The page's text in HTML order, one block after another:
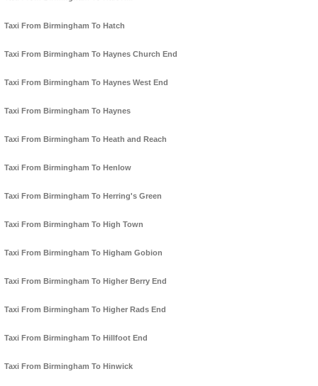
Taxi From Birmingham To Hatch
Taxi From Birmingham To Haynes Church End
Taxi From Birmingham To Haynes West End
Taxi From Birmingham To Haynes
Taxi From Birmingham To Heath and Reach
Taxi From Birmingham To Henlow
Taxi From Birmingham To Herring's Green
Taxi From Birmingham To High Town
Taxi From Birmingham To Higham Gobion
Taxi From Birmingham To Higher Berry End
Taxi From Birmingham To Higher Rads End
Taxi From Birmingham To Hillfoot End
Taxi From Birmingham To Hinwick